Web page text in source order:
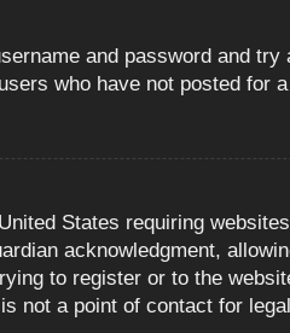
and password and
who have not posted for
States requiring
acknowledgment,
to register or to the
not a point of contact for